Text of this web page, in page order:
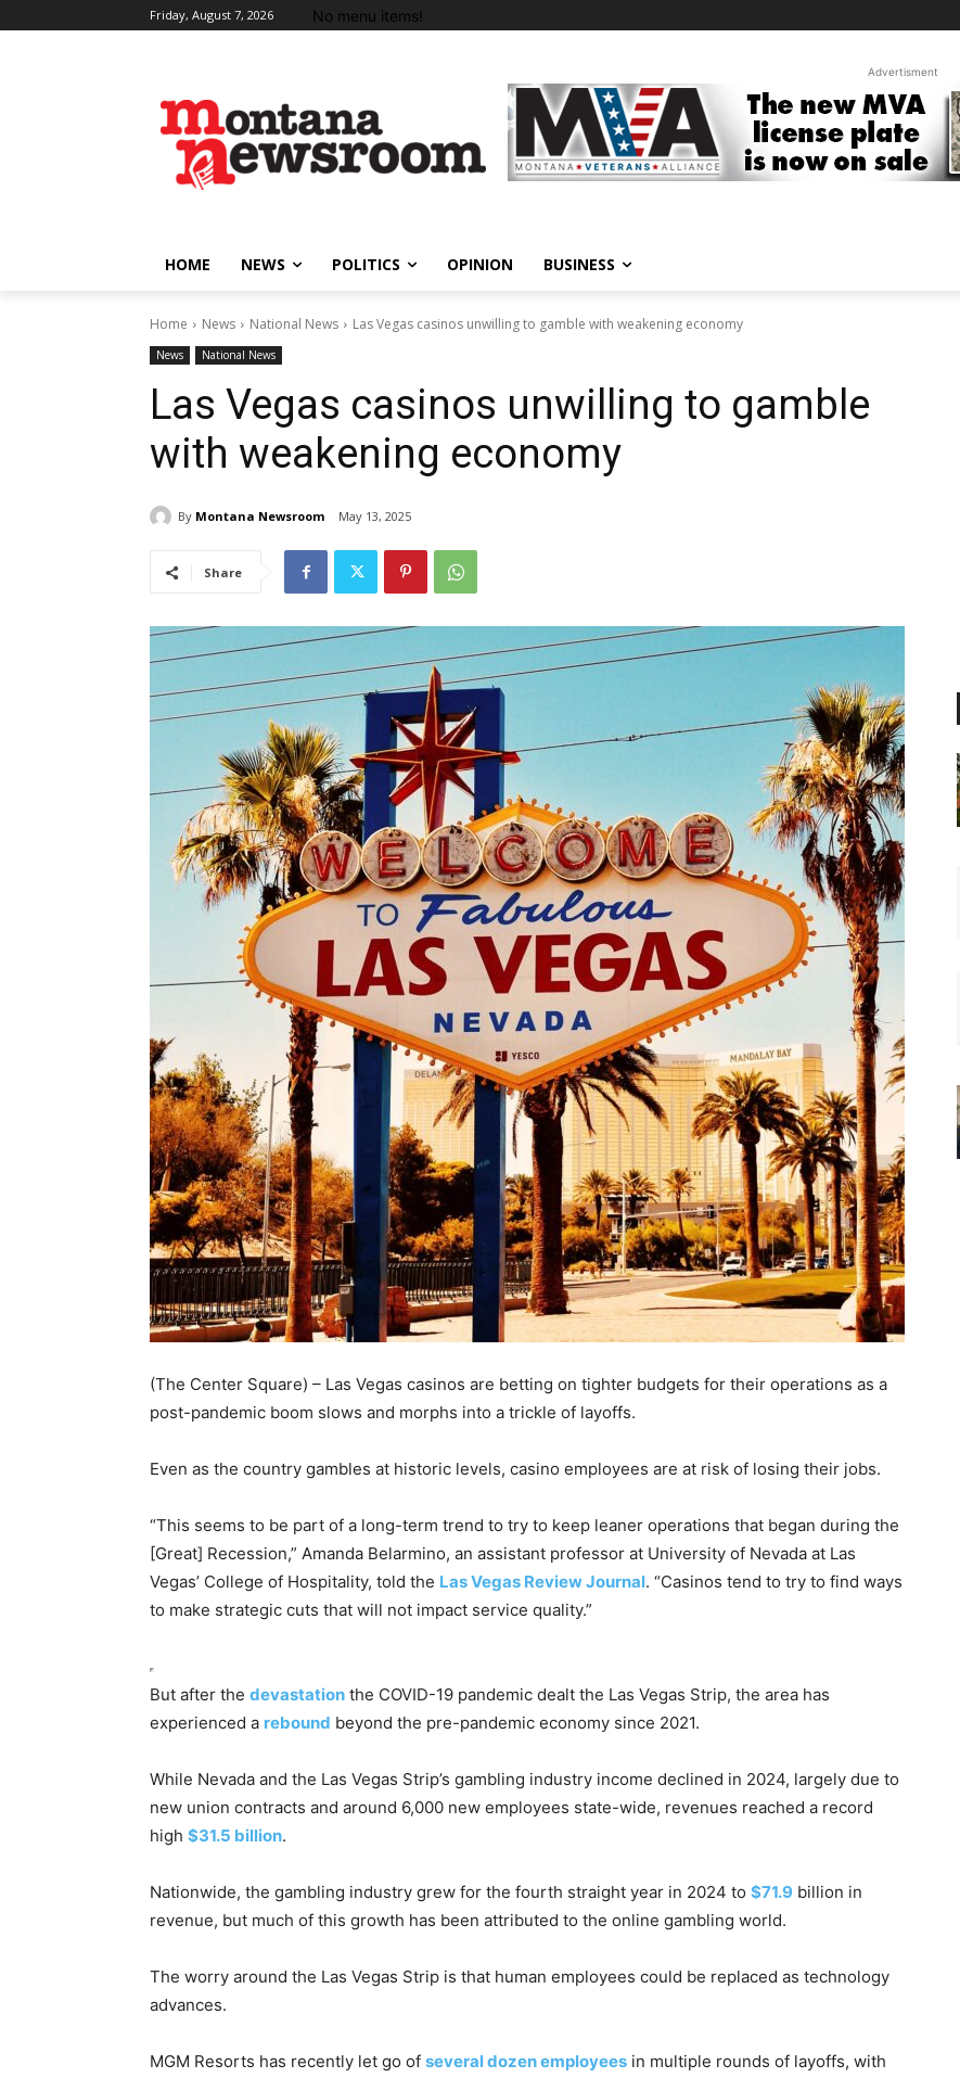
Friday, August 7, 2026 No menu items!
Advertisment
HOME NEWS POLITICS OPINION BUSINESS
Home News National News Las Vegas casinos unwilling to gamble with weakening economy
News National News
Las Vegas casinos unwilling to gamble
with weakening economy
By Montana Newsroom May 13, 2025
Share
(The Center Square) – Las Vegas casinos are betting on tighter budgets for their operations as a
post-pandemic boom slows and morphs into a trickle of layoffs.
Even as the country gambles at historic levels, casino employees are at risk of losing their jobs.
“This seems to be part of a long-term trend to try to keep leaner operations that began during the
[Great] Recession,” Amanda Belarmino, an assistant professor at University of Nevada at Las
Vegas’ College of Hospitality, told the Las Vegas Review Journal. “Casinos tend to try to find ways
to make strategic cuts that will not impact service quality.”
But after the devastation the COVID-19 pandemic dealt the Las Vegas Strip, the area has
experienced a rebound beyond the pre-pandemic economy since 2021.
While Nevada and the Las Vegas Strip’s gambling industry income declined in 2024, largely due to
new union contracts and around 6,000 new employees state-wide, revenues reached a record
high $31.5 billion.
Nationwide, the gambling industry grew for the fourth straight year in 2024 to $71.9 billion in
revenue, but much of this growth has been attributed to the online gambling world.
The worry around the Las Vegas Strip is that human employees could be replaced as technology
advances.
MGM Resorts has recently let go of several dozen employees in multiple rounds of layoffs, with